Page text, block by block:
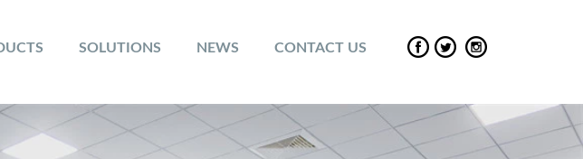
SOLUTIONS NEWS CONTACT US